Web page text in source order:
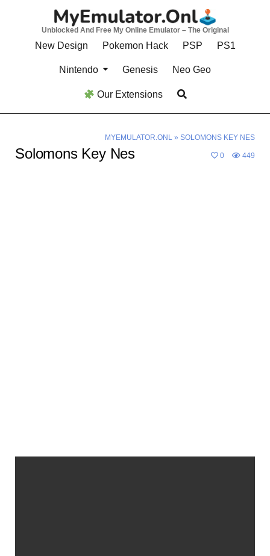
Unblocked And Free My Online Emulator – The Original
New Design Pokemon Hack PSP PS1
Nintendo Genesis Neo Geo
Our Extensions
MYEMULATOR.ONL» SOLOMONS KEY NES
Solomons Key Nes 0 449